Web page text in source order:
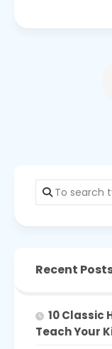
Recent
10 Classic
Teach Your